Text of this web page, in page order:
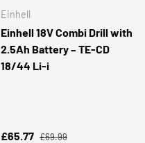
Einhell
Einhell 18V Combi Drill with
2.5Ah Battery – TE-CD
18/44 Li-i
Sale price
£65.77 Regular price
£69.99